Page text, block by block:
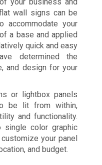
wall signs can be
accommodate your
a base and applied
quick and easy
determined the
and design for your
or lightbox panels
be lit from within,
and functionality.
single color graphic
your panel
and budget.